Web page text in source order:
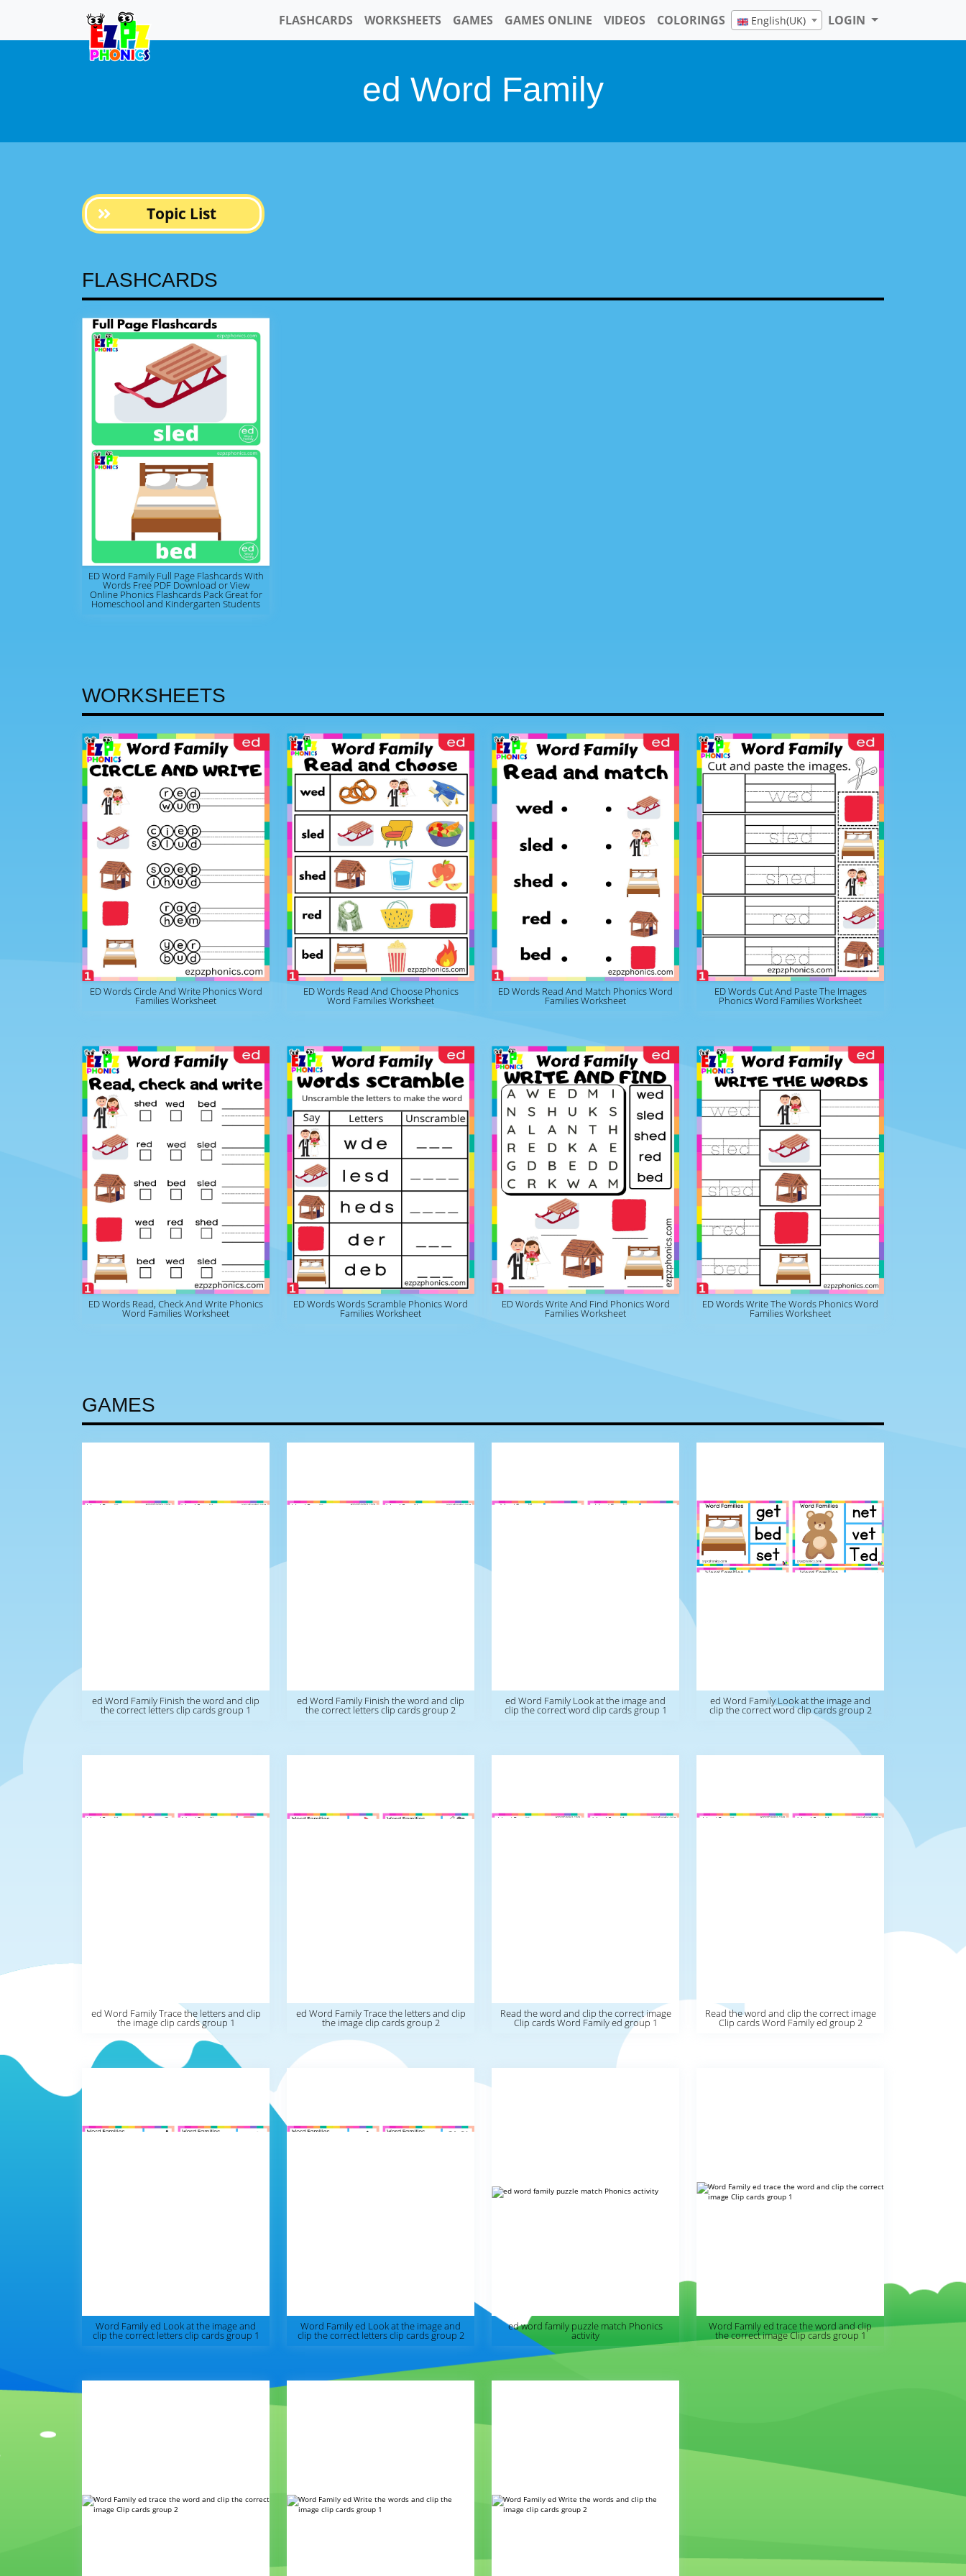
FLASHCARDS WORKSHEETS GAMES GAMES ONLINE VIDEOS COLORINGS English(UK) LOGIN
ed Word Family
Topic List
FLASHCARDS
ED Word Family Full Page Flashcards With
Words Free PDF Download or View
Online Phonics Flashcards Pack Great for
Homeschool and Kindergarten Students
WORKSHEETS
ED Words Circle And Write Phonics Word
Families Worksheet
ED Words Read And Choose Phonics
Word Families Worksheet
ED Words Read And Match Phonics Word
Families Worksheet
ED Words Cut And Paste The Images
Phonics Word Families Worksheet
ED Words Read, Check And Write Phonics
Word Families Worksheet
ED Words Words Scramble Phonics Word
Families Worksheet
ED Words Write And Find Phonics Word
Families Worksheet
ED Words Write The Words Phonics Word
Families Worksheet
GAMES
ed Word Family Finish the word and clip
the correct letters clip cards group 1
ed Word Family Finish the word and clip
the correct letters clip cards group 2
ed Word Family Look at the image and
clip the correct word clip cards group 1
ed Word Family Look at the image and
clip the correct word clip cards group 2
ed Word Family Trace the letters and clip
the image clip cards group 1
ed Word Family Trace the letters and clip
the image clip cards group 2
Read the word and clip the correct image
Clip cards Word Family ed group 1
Read the word and clip the correct image
Clip cards Word Family ed group 2
Word Family ed Look at the image and
clip the correct letters clip cards group 1
Word Family ed Look at the image and
clip the correct letters clip cards group 2
ed word family puzzle match Phonics
activity
Word Family ed trace the word and clip
the correct image Clip cards group 1